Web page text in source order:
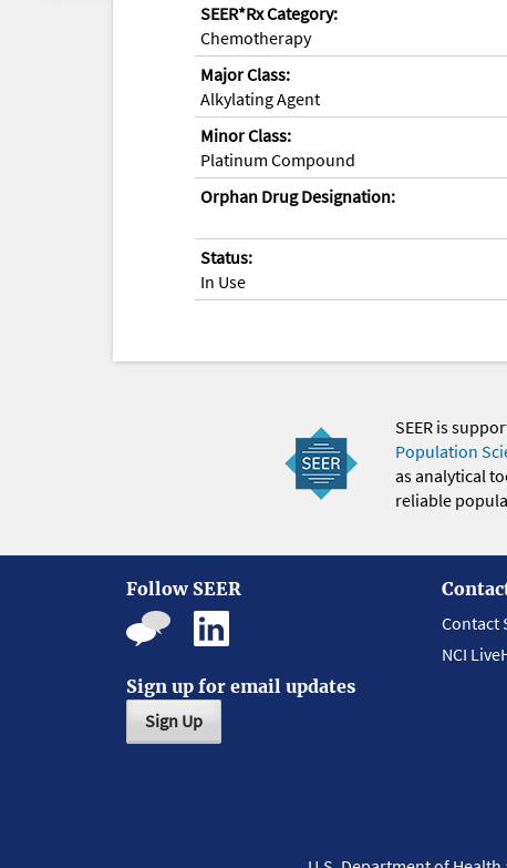
SEER*Rx Category:
Chemotherapy
Major Class:
Alkylating Agent
Minor Class:
Platinum Compound
Orphan Drug Designation:
Status:
In Use
SEER is
Population
as analytical
reliable
Follow SEER
Sign up for email updates
Sign Up
Contact
NCI